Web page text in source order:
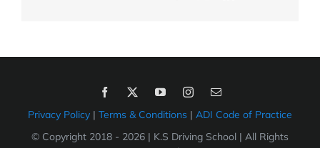
Privacy Policy | Terms & Conditions | ADI Code of Practice
© Copyright 2018 - 2026 | K.S Driving School | All Rights